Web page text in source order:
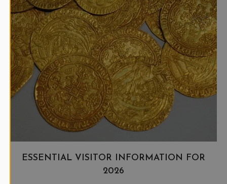
ESSENTIAL VISITOR INFORMATION FOR
2026